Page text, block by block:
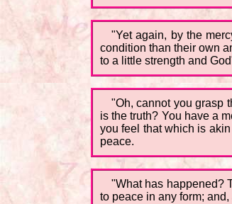
"Yet again, by the
condition than their own
to a little strength and
"Oh, cannot you grasp
is the truth? You have a
you feel that which is
peace.
"What has happened?
to peace in any form;